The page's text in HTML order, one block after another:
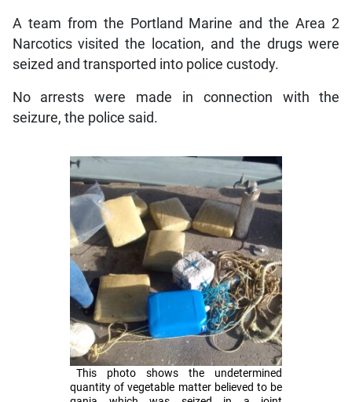
A team from the Portland Marine and the Area 2
Narcotics visited the location, and the drugs were
seized and transported into police custody.
No arrests were made in connection with the
seizure, the police said.
This photo shows the undetermined
quantity of vegetable matter believed to be